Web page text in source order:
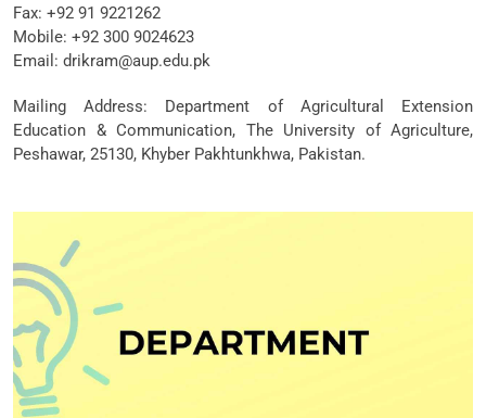
Fax: +92 91 9221262
Mobile: +92 300 9024623
Email: drikram@aup.edu.pk
Mailing Address: Department of Agricultural Extension
Education & Communication, The University of Agriculture,
Peshawar, 25130, Khyber Pakhtunkhwa, Pakistan.